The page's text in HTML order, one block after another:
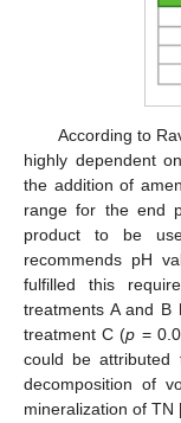
According to
highly dependent
the addition of
range for the end
product to be
recommends pH
fulfilled this
treatments A and B
treatment C (p =
could be attributed
decomposition of
mineralization of TN